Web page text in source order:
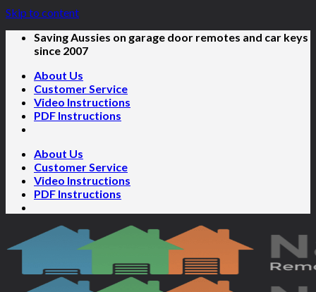
Skip to content
Saving Aussies on garage door remotes and car keys
since 2007
About Us
Customer Service
Video Instructions
PDF Instructions
About Us
Customer Service
Video Instructions
PDF Instructions